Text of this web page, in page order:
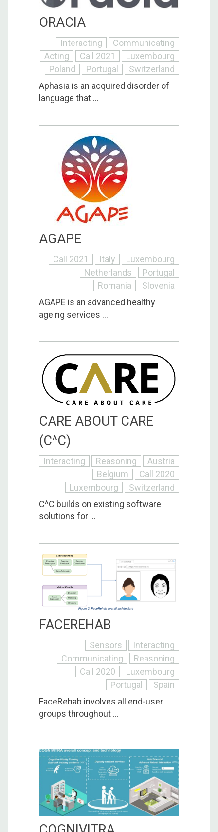
ORACIA
Interacting
Communicating
Acting
Call 2021
Luxembourg
Poland
Portugal
Switzerland
Aphasia is an acquired disorder of
language that ...
AGAPE
Call 2021 Italy
Luxembourg
Netherlands
Portugal
Romania
Slovenia
AGAPE is an advanced healthy
ageing services ...
CARE ABOUT CARE
(C^C)
Interacting Reasoning
Austria
Belgium
Call 2020
Luxembourg
Switzerland
C^C builds on existing software
solutions for ...
FACEREHAB
Sensors
Interacting
Communicating
Reasoning
Call 2020
Luxembourg
Portugal
Spain
FaceRehab involves all end-user
groups throughout ...